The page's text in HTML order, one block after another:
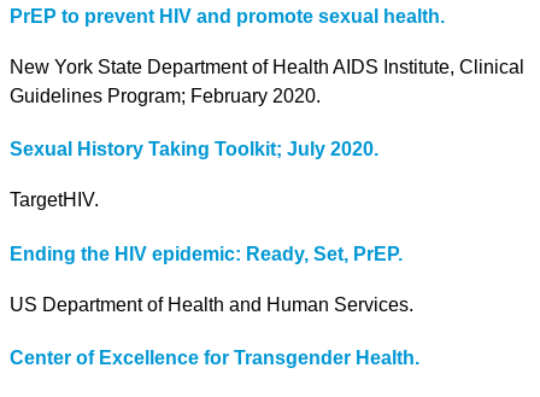
PrEP to prevent HIV and promote sexual health.
New York State Department of Health AIDS Institute, Clinical
Guidelines Program; February 2020.
Sexual History Taking Toolkit; July 2020.
TargetHIV.
Ending the HIV epidemic: Ready, Set, PrEP.
US Department of Health and Human Services.
Center of Excellence for Transgender Health.